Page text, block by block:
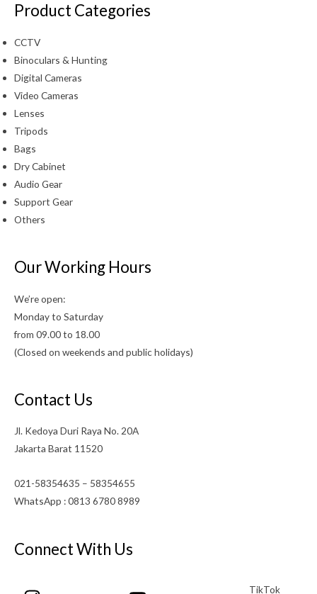
Product Categories
CCTV
Binoculars & Hunting
Digital Cameras
Video Cameras
Lenses
Tripods
Bags
Dry Cabinet
Audio Gear
Support Gear
Others
Our Working Hours
We’re open:
Monday to Saturday
from 09.00 to 18.00
(Closed on weekends and public holidays)
Contact Us
Jl. Kedoya Duri Raya No. 20A
Jakarta Barat 11520
021-58354635 – 58354655
WhatsApp : 0813 6780 8989
Connect With Us
TikTok